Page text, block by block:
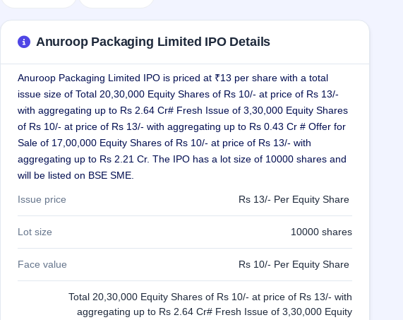
GMP
& SME
grey
market
premium
IPO
Form
Mainboard
Anuroop Packaging Limited IPO Details
Anuroop Packaging Limited IPO is priced at ₹13 per share with a total
issue size of Total 20,30,000 Equity Shares of Rs 10/- at price of Rs 13/-
with aggregating up to Rs 2.64 Cr# Fresh Issue of 3,30,000 Equity Shares
of Rs 10/- at price of Rs 13/- with aggregating up to Rs 0.43 Cr # Offer for
Sale of 17,00,000 Equity Shares of Rs 10/- at price of Rs 13/- with
aggregating up to Rs 2.21 Cr. The IPO has a lot size of 10000 shares and
will be listed on BSE SME.
Issue price Rs 13/- Per Equity Share
Lot size 10000 shares
Face value Rs 10/- Per Equity Share
Total 20,30,000 Equity Shares of Rs 10/- at price of Rs 13/- with
aggregating up to Rs 2.64 Cr# Fresh Issue of 3,30,000 Equity